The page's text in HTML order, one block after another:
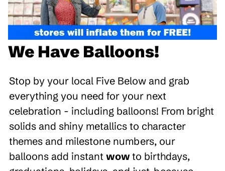
We Have Balloons!
Stop by your local Five Below and grab
everything you need for your next
celebration - including balloons! From bright
solids and shiny metallics to character
themes and milestone numbers, our
balloons add instant wow to birthdays,